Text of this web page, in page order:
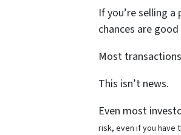
If you’re selling
chances are
Most
This isn’t news.
Even most
risk, even if you have